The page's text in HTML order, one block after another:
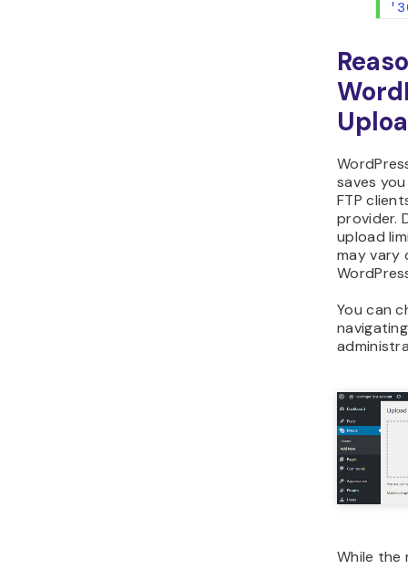
saves
FTP
provider.
upload
may vary
You can
While the